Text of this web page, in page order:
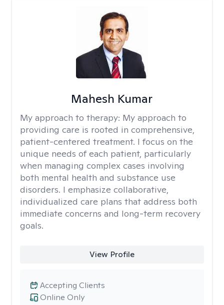
Mahesh Kumar
My approach to therapy: My approach to
providing care is rooted in comprehensive,
patient-centered treatment. I focus on the
unique needs of each patient, particularly
when managing complex cases involving
both mental health and substance use
disorders. I emphasize collaborative,
individualized care plans that address both
immediate concerns and long-term recovery
goals.
View Profile
Online Only
Accepting Clients